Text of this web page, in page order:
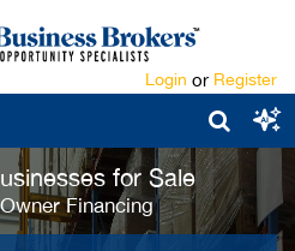
Login or Register
for Sale
Financing